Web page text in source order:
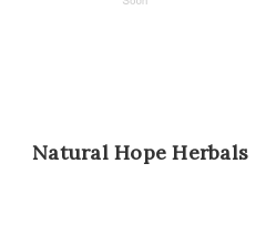
Natural Hope Herbals